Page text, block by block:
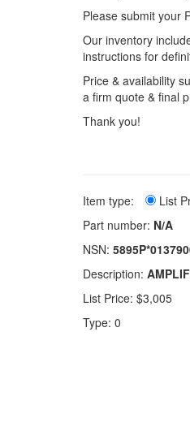
Please submit your
Our inventory
instructions for
Price & availability
a firm quote & final
Thank you!
Item type: List
Part number: N/A
NSN:
Description:
List Price: $3,005
Type: 0